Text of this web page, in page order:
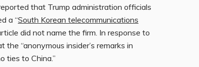
that Trump administration officials
a “South Korean telecommunications
did not name the firm. In response to
the “anonymous insider’s remarks in
ties to China.”